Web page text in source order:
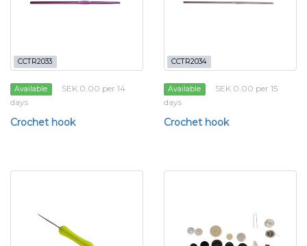
CCTR2033
Available
SEK 0.00 per 14
days
Crochet hook
CCTR2034
Available
SEK 0.00 per 15
days
Crochet hook